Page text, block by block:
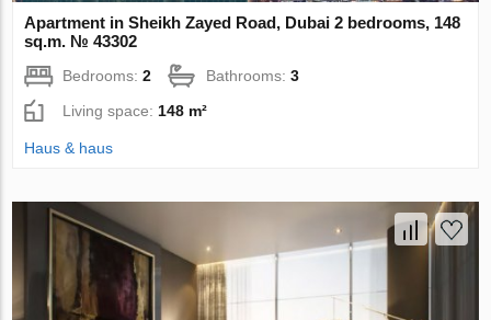
Apartment in Sheikh Zayed Road, Dubai 2 bedrooms, 148
sq.m. № 43302
Bedrooms:2 Bathrooms:3
Living space: 148 m²
Haus & haus